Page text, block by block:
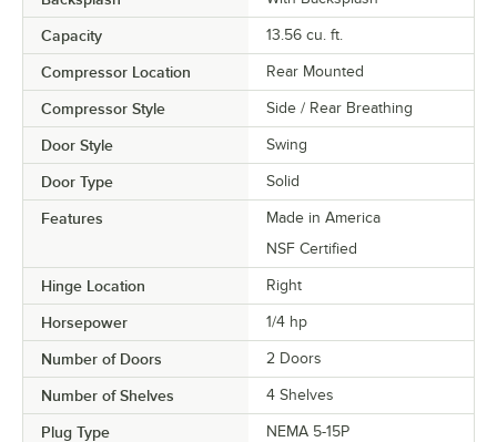
Capacity 13.56 cu. ft.
Compressor Location Rear Mounted
Compressor Style Side / Rear Breathing
Door Style Swing
Door Type Solid
Features
Made in America
NSF Certified
Hinge Location Right
Horsepower 1/4 hp
Number of Doors 2 Doors
Number of Shelves 4 Shelves
Plug Type NEMA 5-15P